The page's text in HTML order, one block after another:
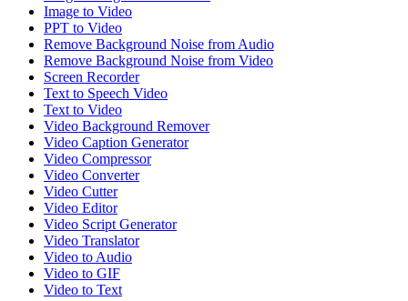
Image to Video
PPT to Video
Remove Background Noise from Audio
Remove Background Noise from Video
Screen Recorder
Text to Speech Video
Text to Video
Video Background Remover
Video Caption Generator
Video Compressor
Video Converter
Video Cutter
Video Editor
Video Script Generator
Video Translator
Video to Audio
Video to GIF
Video to Text